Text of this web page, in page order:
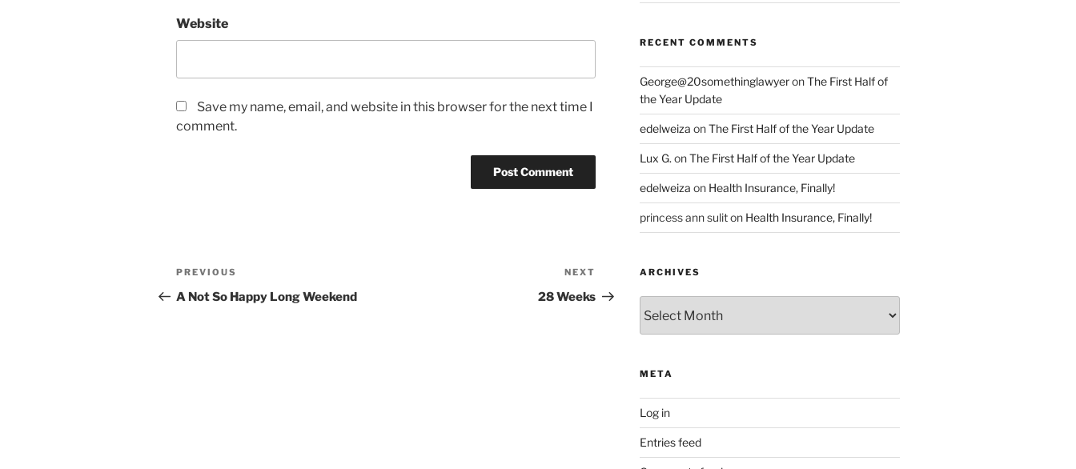
Website
Save my name, email, and website in this browser for the next time I
comment.
Post
navigation
Previous
Post
PREVIOUS
A Not So Happy Long Weekend
Post
NEXT
28 Weeks
RECENT COMMENTS
George@20somethinglawyeronThe First Half of
the Year Update
edelweiza onThe First Half of the Year Update
Lux G. onThe First Half of the Year Update
edelweiza on Health Insurance, Finally!
princess ann suliton Health Insurance, Finally!
ARCHIVES
META
Log in
Entries feed